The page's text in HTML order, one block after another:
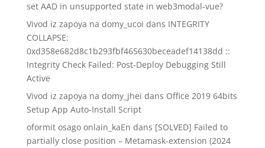
set AAD in unsupported state in web3modal-vue?
Vivod iz zapoya na domy_ucoi dans INTEGRITY
COLLAPSE:
0xd358e682d8c1b293fbf465630beceadef14138dd ::
Integrity Check Failed: Post-Deploy Debugging Still
Active
Vivod iz zapoya na domy_jhei dans Office 2019 64bits
Setup App Auto-Install Script
oformit osago onlain_kaEn dans [SOLVED] Failed to
partially close position – Metamask-extension (2024